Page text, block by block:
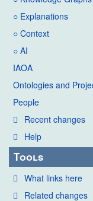
○ Explanations
○ Context
○ AI
IAOA
Ontologies and
People
Recent changes
Help
Tools
What links here
Related changes